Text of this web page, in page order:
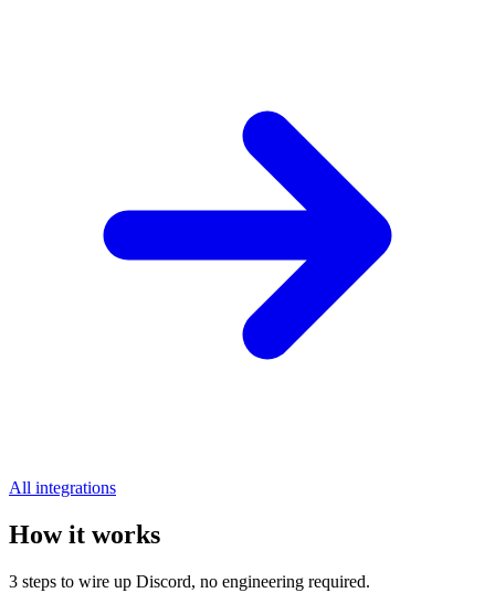
All integrations
How it works
3 steps to wire up Discord, no engineering required.